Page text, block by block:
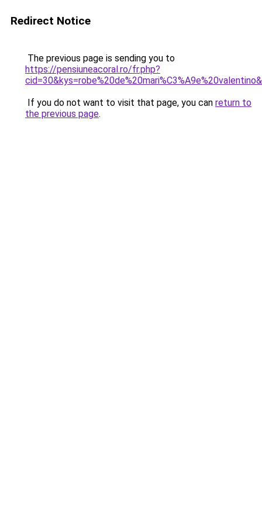
Redirect Notice
The previous page is sending you to
https://pensiuneacoral.ro/fr.php?
If you do not want to visit that page, you can return to
the previous page.